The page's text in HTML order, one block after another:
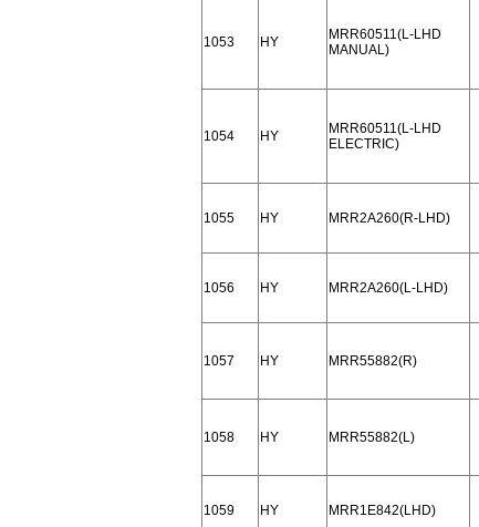
1053 HY
MRR60511(L-LHD
MANUAL)
1054 HY
MRR60511(L-LHD
ELECTRIC)
1055 HY MRR2A260(R-LHD)
1056 HY MRR2A260(L-LHD)
1057 HY MRR55882(R)
1058 HY MRR55882(L)
1059 HY MRR1E842(LHD)